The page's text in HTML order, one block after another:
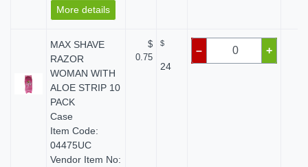
More details
MAX SHAVE
RAZOR
WOMAN WITH
ALOE STRIP 10
PACK
Case
Item Code:
04475UC
Vendor Item No:
$
0.75
$
24
– +